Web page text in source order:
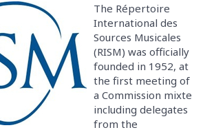
The Répertoire
International des
Sources Musicales
(RISM) was officially
founded in 1952, at
the first meeting of
a Commission mixte
including delegates
from the